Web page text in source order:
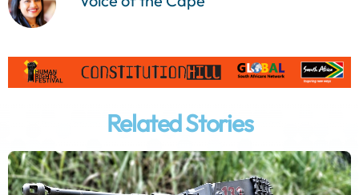
Related Stories